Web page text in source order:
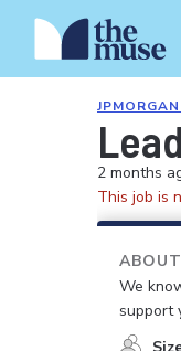
2 months
This job is
We
support